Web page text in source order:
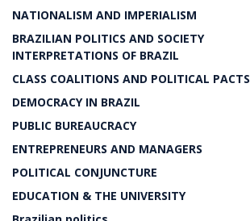
NATIONALISM AND IMPERIALISM
BRAZILIAN POLITICS AND SOCIETY
INTERPRETATIONS OF BRAZIL
CLASS COALITIONS AND POLITICAL PACTS
DEMOCRACY IN BRAZIL
PUBLIC BUREAUCRACY
ENTREPRENEURS AND MANAGERS
POLITICAL CONJUNCTURE
EDUCATION & THE UNIVERSITY